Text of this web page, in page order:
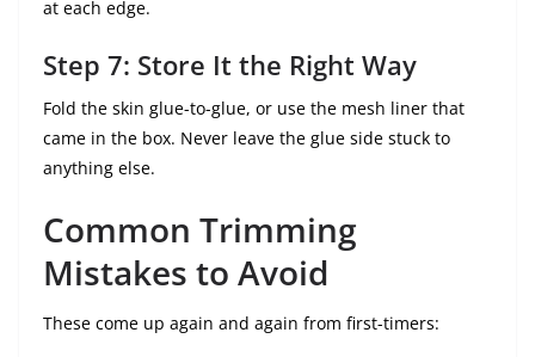
at each edge.
Step 7: Store It the Right Way
Fold the skin glue-to-glue, or use the mesh liner that
came in the box. Never leave the glue side stuck to
anything else.
Common Trimming
Mistakes to Avoid
These come up again and again from first-timers: